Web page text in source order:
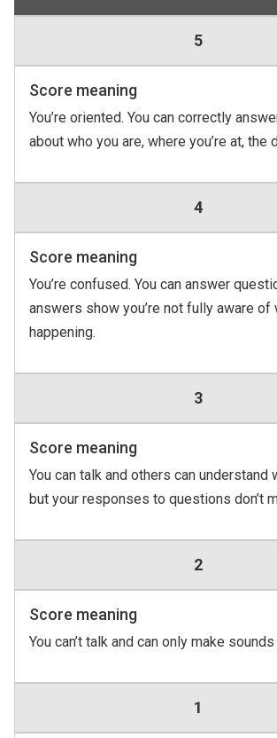
5
Score meaning
You’re oriented. You can correctly
about who you are, where you’re at, the
4
Score meaning
You’re confused. You can answer
answers show you’re not fully aware of
happening.
3
Score meaning
You can talk and others can understand
but your responses to questions don’t
2
Score meaning
You can’t talk and can only make
1